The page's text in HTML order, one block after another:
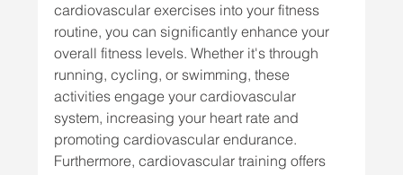
cardiovascular exercises into your fitness
routine, you can significantly enhance your
overall fitness levels. Whether it's through
running, cycling, or swimming, these
activities engage your cardiovascular
system, increasing your heart rate and
promoting cardiovascular endurance.
Furthermore, cardiovascular training offers